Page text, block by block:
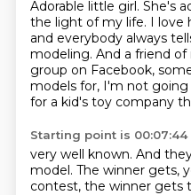
Adorable little girl. She's
the light of my life. I love
and everybody always
modeling. And a friend of
group on Facebook,
models for, I'm not
for a kid's toy company
Starting point is 00:07:44
very well known. And
model. The winner gets,
contest, the winner gets